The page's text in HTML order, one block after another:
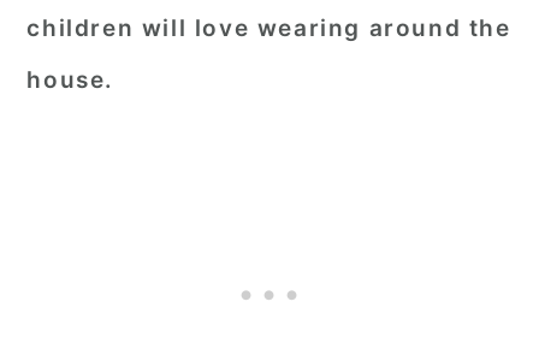
children will love wearing around the
house.